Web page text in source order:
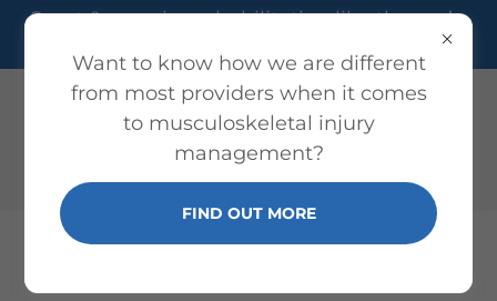
Sport & exercise rehabilitation like the pro’s,
but for everyone!
Want to know how we are different
from most providers when it comes
to musculoskeletal injury
management?
FIND OUT MORE